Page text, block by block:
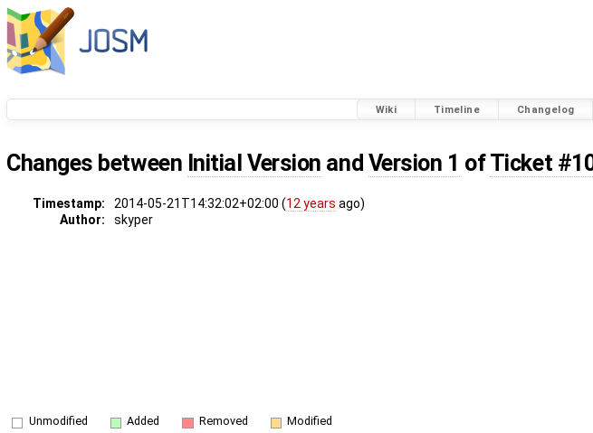
Wiki Timeline Changelog
Changes between Initial Version and Version 1 ofTicket
Timestamp: 2014-05-21T14:32:02+02:00 (12 years ago)
Author:
skyper
Unmodified Added Removed Modified